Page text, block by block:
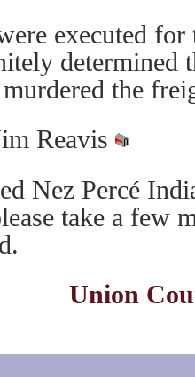
executed for
determined
the
Reavis
Nez Percé
take a few
Union